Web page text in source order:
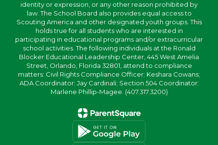
identity or expression, or any other reason prohibited by
law. The School Board also provides equal access to
Scouting America and other designated youth groups. This
holds true for all students who are interested in
participating in educational programs and/or extracurricular
school activities. The following individuals at the Ronald
Blocker Educational Leadership Center, 445 West Amelia
Street, Orlando, Florida 32801, attend to compliance
matters: Civil Rights Compliance Officer: Keshara Cowans;
ADA Coordinator: Jay Cardinali; Section 504 Coordinator:
Marlene Phillip-Magee. (407.317.3200)